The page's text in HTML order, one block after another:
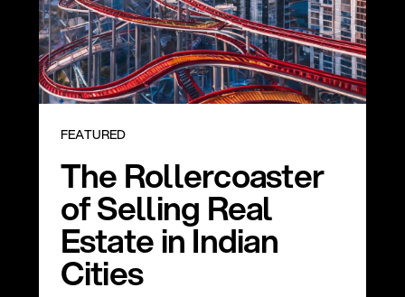
FEATURED
The Rollercoaster
of Selling Real
Estate in Indian
Cities